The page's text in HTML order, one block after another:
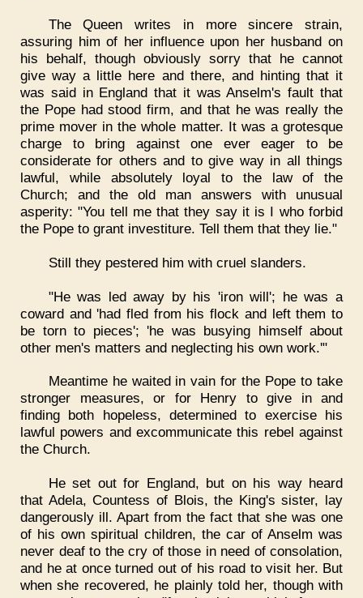
The Queen writes in more sincere strain,
assuring him of her influence upon her husband on
his behalf, though obviously sorry that he cannot
give way a little here and there, and hinting that it
was said in England that it was Anselm's fault that
the Pope had stood firm, and that he was really the
prime mover in the whole matter. It was a grotesque
charge to bring against one ever eager to be
considerate for others and to give way in all things
lawful, while absolutely loyal to the law of the
Church; and the old man answers with unusual
asperity: "You tell me that they say it is I who forbid
the Pope to grant investiture. Tell them that they lie."
Still they pestered him with cruel slanders.
"He was led away by his 'iron will'; he was a
coward and 'had fled from his flock and left them to
be torn to pieces'; 'he was busying himself about
other men's matters and neglecting his own work.'"
Meantime he waited in vain for the Pope to take
stronger measures, or for Henry to give in and
finding both hopeless, determined to exercise his
lawful powers and excommunicate this rebel against
the Church.
He set out for England, but on his way heard
that Adela, Countess of Blois, the King's sister, lay
dangerously ill. Apart from the fact that she was one
of his own spiritual children, the car of Anselm was
never deaf to the cry of those in need of consolation,
and he at once turned out of his road to visit her. But
when she recovered, he plainly told her, though with